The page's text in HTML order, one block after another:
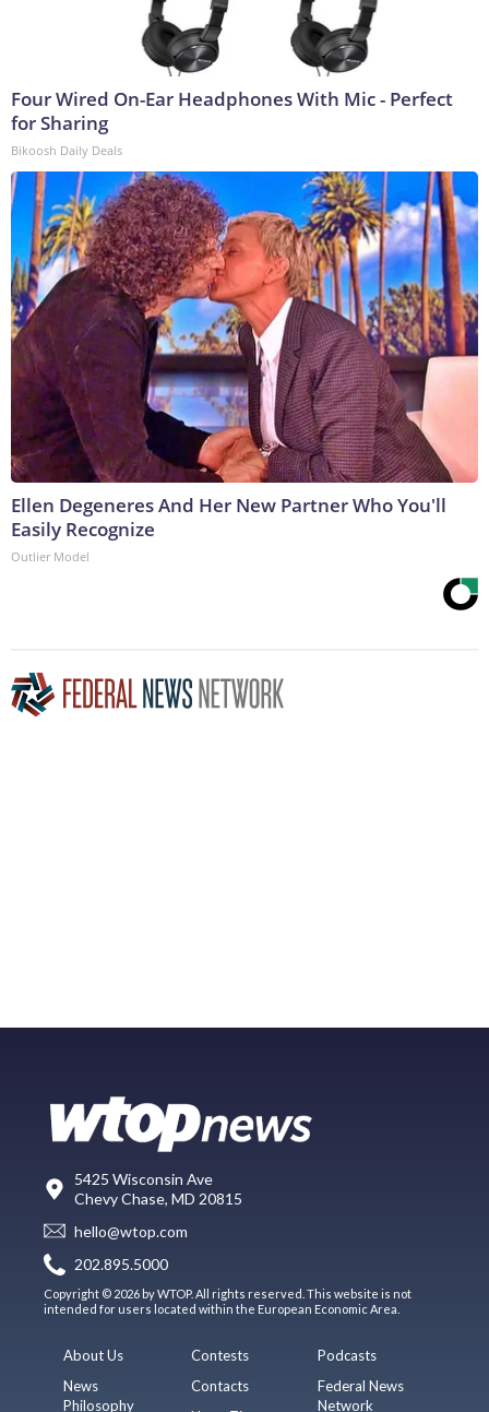
Four Wired On-Ear Headphones With Mic - Perfect
for Sharing
Bikoosh Daily Deals
Ellen Degeneres And Her New Partner Who You'll
Easily Recognize
Outlier Model
5425 Wisconsin Ave
Chevy Chase, MD 20815
hello@wtop.com
202.895.5000
Copyright © 2026 by WTOP. All rights reserved. This website is not
intended for users located within the European Economic Area.
About Us
News
Philosophy
Contests
Contacts
Podcasts
Federal News
Network